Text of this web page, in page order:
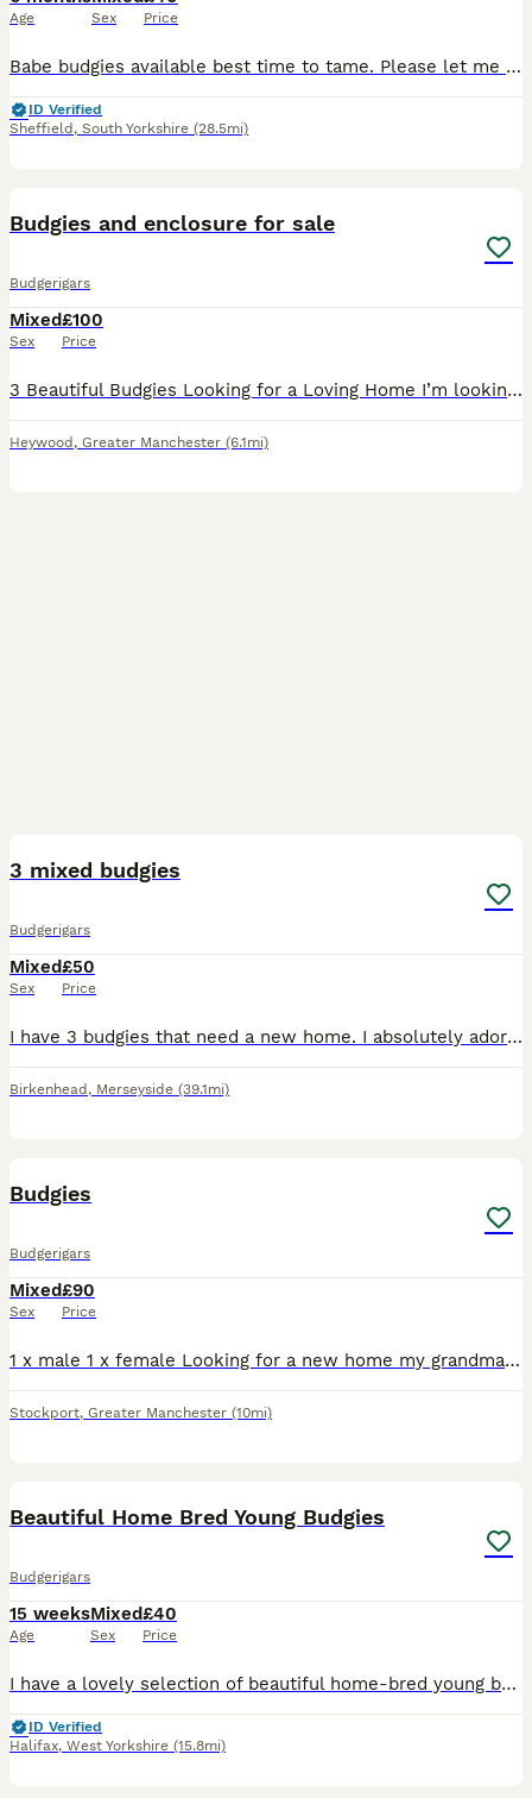
Age Sex Price
Babe budgies available best time to tame. Please let me know if you would like to book a viewing. Thanks
ID Verified
Sheffield , South Yorkshire (28.5mi)
Budgies and enclosure for sale
Budgerigars
Mixed
Sex
£100
Price
3 Beautiful Budgies Looking for a Loving Home I’m looking for a caring, forever home for my three lovely budgies. They are healthy, active, and enjoy flying around together. 💚 Gary – Green male wit
Heywood , Greater Manchester (6.1mi)
3 mixed budgies
Budgerigars
Mixed
Sex
£50
Price
I have 3 budgies that need a new home. I absolutely adore then however unfortunately we lost our green one (hes the 4th one in the picture.) A few weeks ago. We need to introduce another budgie but o
Birkenhead , Merseyside (39.1mi)
Budgies
Budgerigars
Mixed
Sex
£90
Price
1 x male 1 x female Looking for a new home my grandma has not got time for them anymore and what’s them to find there forever home they come as they are now
Stockport, Greater Manchester (10mi)
Beautiful Home Bred Young Budgies
Budgerigars
15 weeks
Age
Mixed
Sex
£40
Price
I have a lovely selection of beautiful home-bred young budgies looking for their forever homes. These young birds have been bred by my own birds and raised in a clean, healthy environment. They are f
ID Verified
Halifax, West Yorkshire (15.8mi)